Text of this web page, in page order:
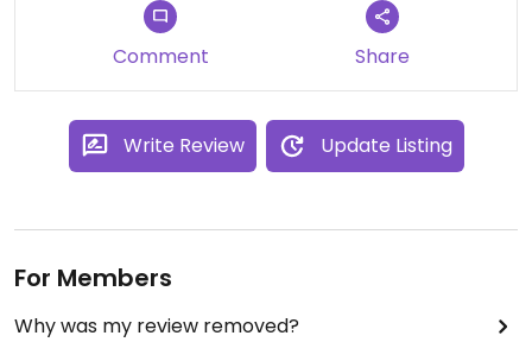
Comment Share
Write Review Update Listing
For Members
Why was my review removed?